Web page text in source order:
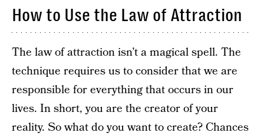
How to Use the Law of Attraction
The law of attraction isn’t a magical spell. The
technique requires us to consider that we are
responsible for everything that occurs in our
lives. In short, you are the creator of your
reality. So what do you want to create? Chances